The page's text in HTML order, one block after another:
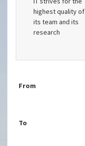
highest quality of
its team and its
research
From
To